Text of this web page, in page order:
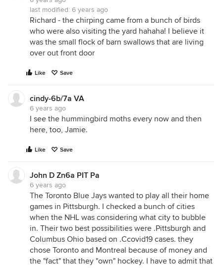
last modified: 6 years ago
Richard - the chirping came from a bunch of birds
who were also visiting the yard hahaha! I believe it
was the small flock of barn swallows that are living
over out front door
Like Save
cindy-6b/7a VA
6 years ago
I see the hummingbird moths every now and then
here, too, Jamie.
Like Save
John D Zn6a PIT Pa
6 years ago
The Toronto Blue Jays wanted to play all their home
games in Pittsburgh. I checked a bunch of cities
when the NHL was considering what city to bubble
in. Their two best possibilities were .Pittsburgh and
Columbus Ohio based on .Ccovid19 cases. they
chose Toronto and Montreal because of money and
the "fact" that they "own" hockey. I have to admit that